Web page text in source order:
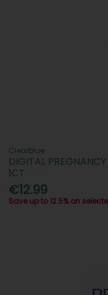
Clearblue
DIGITAL
1CT
€12.99
Save up to 12.5% on